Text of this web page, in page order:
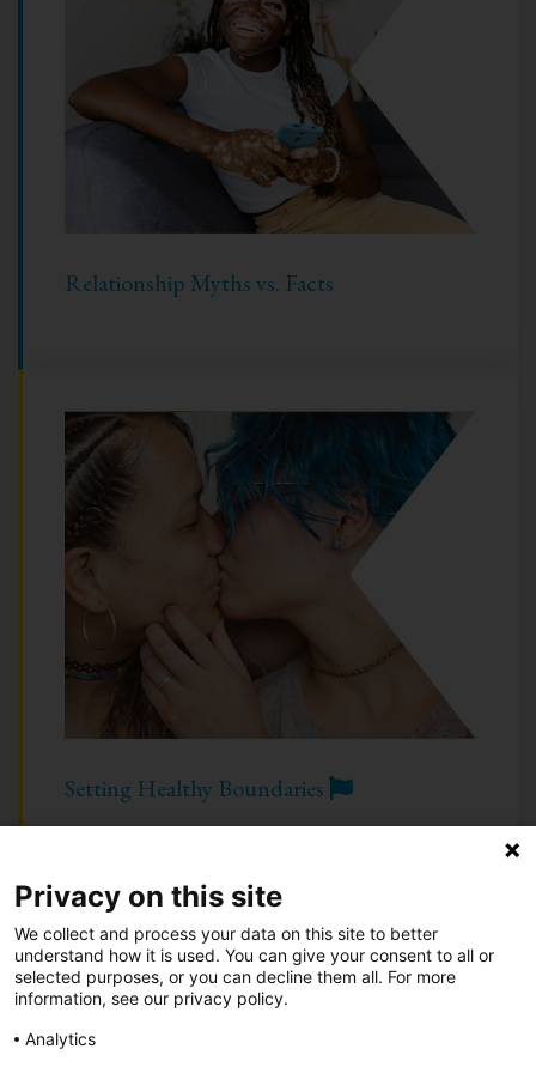
Relationship Myths vs. Facts
Setting Healthy Boundaries
Take Action•Be an Advocate
Know Your Green Flags•Know Your Red Flags
Call 844-234-5463| Text 844-283-3393
Privacy on this site
We collect and process your data on this site to better
understand how it is used. You can give your consent to all or
selected purposes, or you can decline them all. For more
information, see our privacy policy.
Analytics